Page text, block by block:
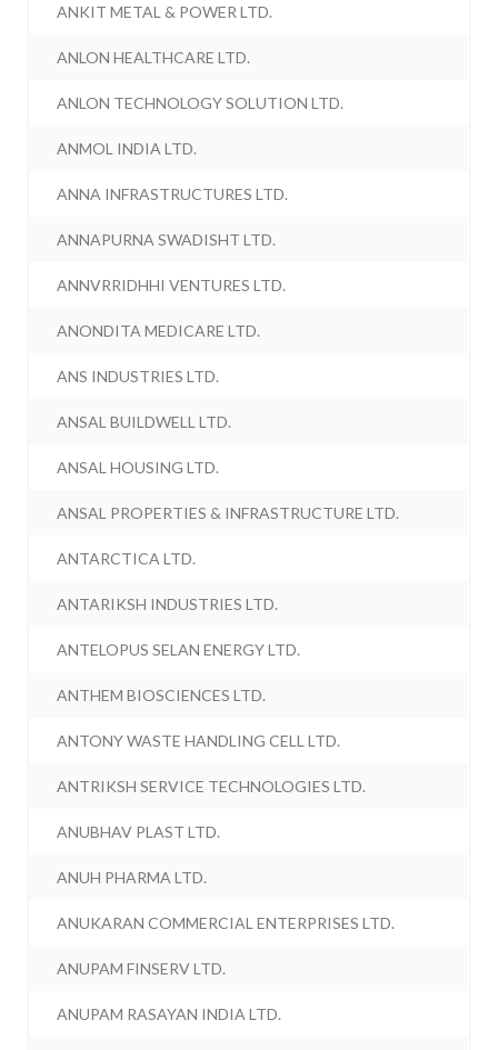
ANKIT METAL & POWER LTD.
ANLON HEALTHCARE LTD.
ANLON TECHNOLOGY SOLUTION LTD.
ANMOL INDIA LTD.
ANNA INFRASTRUCTURES LTD.
ANNAPURNA SWADISHT LTD.
ANNVRRIDHHI VENTURES LTD.
ANONDITA MEDICARE LTD.
ANS INDUSTRIES LTD.
ANSAL BUILDWELL LTD.
ANSAL HOUSING LTD.
ANSAL PROPERTIES & INFRASTRUCTURE LTD.
ANTARCTICA LTD.
ANTARIKSH INDUSTRIES LTD.
ANTELOPUS SELAN ENERGY LTD.
ANTHEM BIOSCIENCES LTD.
ANTONY WASTE HANDLING CELL LTD.
ANTRIKSH SERVICE TECHNOLOGIES LTD.
ANUBHAV PLAST LTD.
ANUH PHARMA LTD.
ANUKARAN COMMERCIAL ENTERPRISES LTD.
ANUPAM FINSERV LTD.
ANUPAM RASAYAN INDIA LTD.